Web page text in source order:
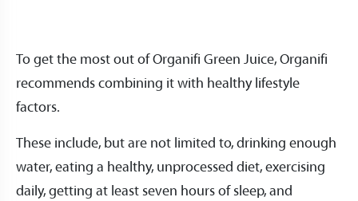
To get the most out of Organifi Green Juice, Organifi
recommends combining it with healthy lifestyle
factors.
These include, but are not limited to, drinking enough
water, eating a healthy, unprocessed diet, exercising
daily, getting at least seven hours of sleep, and